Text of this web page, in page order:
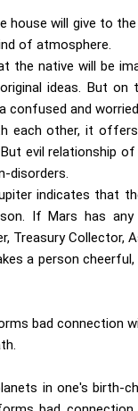
house will give to
of atmosphere.
native will be
ideas. But
confused and
each other, it
evil relationship
disorders.
indicates that
If Mars has
Treasury Collector,
a person
bad connection
in one's birth-